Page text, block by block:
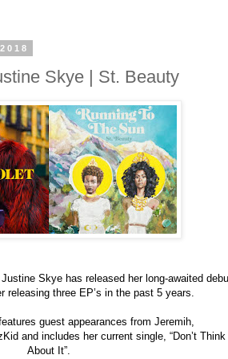
Skye | St. Beauty
Skye has released her long-awaited
releasing three EP’s in the past 5 years.
guest appearances from Jeremih,
and includes her current single, “Don’t Think
About It”.